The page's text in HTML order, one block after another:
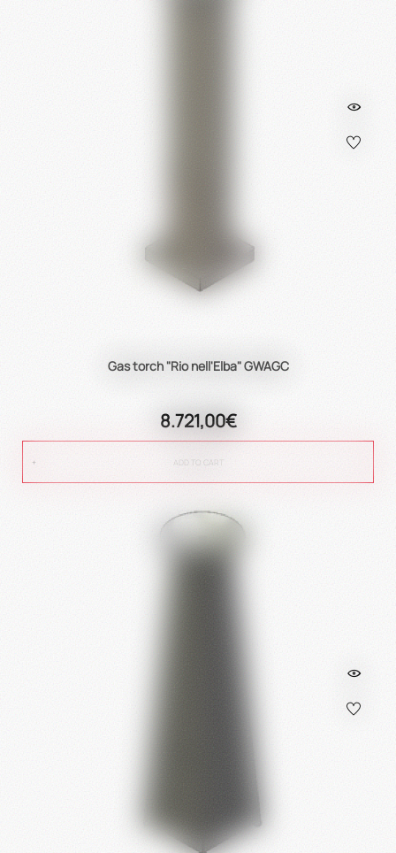
Gas torch "Rio nell'Elba" GWAGC
8.721,00€
ADD TO CART